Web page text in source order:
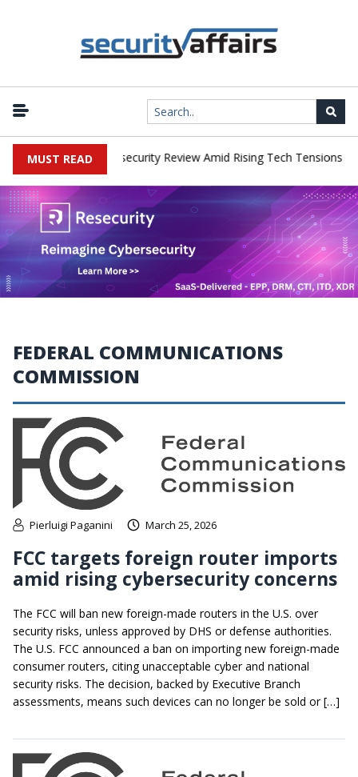
MUST READ
China Cybersecurity Review Amid Rising Tech Tensions |
FEDERAL COMMUNICATIONS
COMMISSION
Pierluigi Paganini March 25, 2026
FCC targets foreign router imports
amid rising cybersecurity concerns
The FCC will ban new foreign-made routers in the U.S. over
security risks, unless approved by DHS or defense authorities.
The U.S. FCC announced a ban on importing new foreign-made
consumer routers, citing unacceptable cyber and national
security risks. The decision, backed by Executive Branch
assessments, means such devices can no longer be sold or […]